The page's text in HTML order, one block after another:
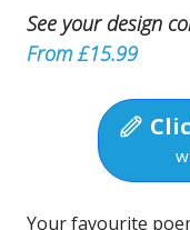
See your design
From £15.99
Your favourite